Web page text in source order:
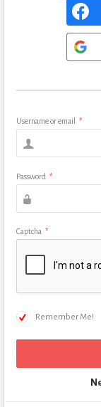
Username or email *
Password *
Captcha *
Remember Me!